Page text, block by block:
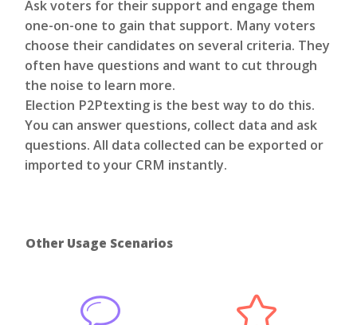
Ask voters for their support and engage them
one-on-one to gain that support. Many voters
choose their candidates on several criteria. They
often have questions and want to cut through
the noise to learn more.
Election P2Ptexting is the best way to do this.
You can answer questions, collect data and ask
questions. All data collected can be exported or
imported to your CRM instantly.
Other Usage Scenarios